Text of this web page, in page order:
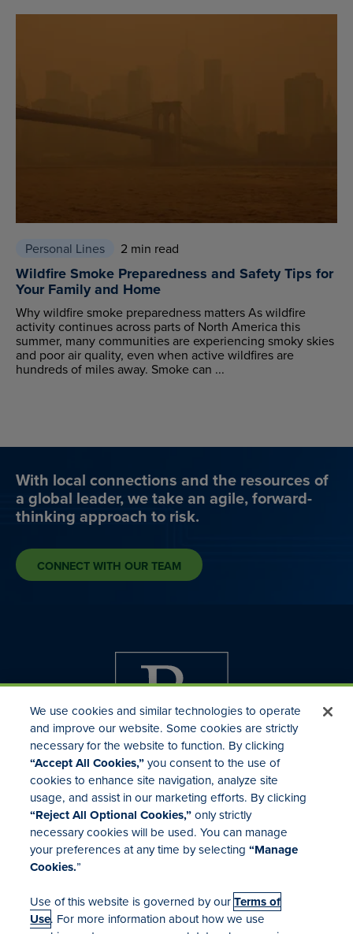
Personal Lines 2 min read
Wildfire Smoke Preparedness and Safety Tips for
Your Family and Home
Why wildfire smoke preparedness matters As wildfire
activity continues across parts of North America this
summer, many communities are experiencing smoky skies
and poor air quality, even when active wildfires are
hundreds of miles away. Smoke can ...
With local connections and the resources of
a global leader, we take an agile, forward-
thinking approach to risk.
CONNECT WITH OUR TEAM
Investor Relations
Mergers & Acquisitions
Locations
We use cookies and similar technologies to operate
and improve our website. Some cookies are strictly
necessary for the website to function. By clicking
“Accept All Cookies,”you consent to the use of
cookies to enhance site navigation, analyze site
usage, and assist in our marketing efforts. By clicking
“Reject All Optional Cookies,”only strictly
necessary cookies will be used. You can manage
your preferences at any time by selecting“Manage
Cookies.”
Use of this website is governed by ourTerms of
Use. For more information about how we use